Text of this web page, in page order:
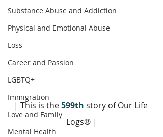
Substance Abuse and Addiction
Physical and Emotional Abuse
Loss
Career and Passion
LGBTQ+
Immigration
Love and Family
Mental Health
| This is the 599th story of Our Life
Logs® |